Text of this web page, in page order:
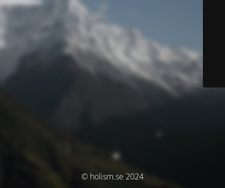
© holism.se 2024